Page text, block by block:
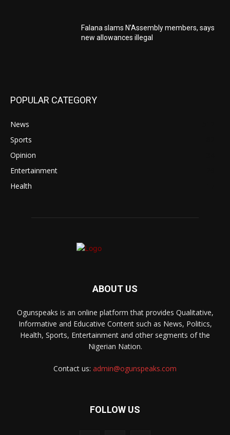
Falana slams N’Assembly members, says
new allowances illegal
POPULAR CATEGORY
News
Sports
Opinion
Entertainment
Health
ABOUT US
Ogunspeaks is an online platform that provides Qualitative,
Informative and Educative Content such as News, Politics,
Health, Sports, Entertainment and other segments of the
Nigerian Nation.
Contact us: admin@ogunspeaks.com
FOLLOW US